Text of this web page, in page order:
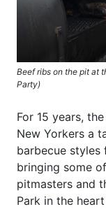
Beef ribs on the pit at
Party)
For 15 years,
New Yorkers a
barbecue
bringing some
pitmasters and
Park in the